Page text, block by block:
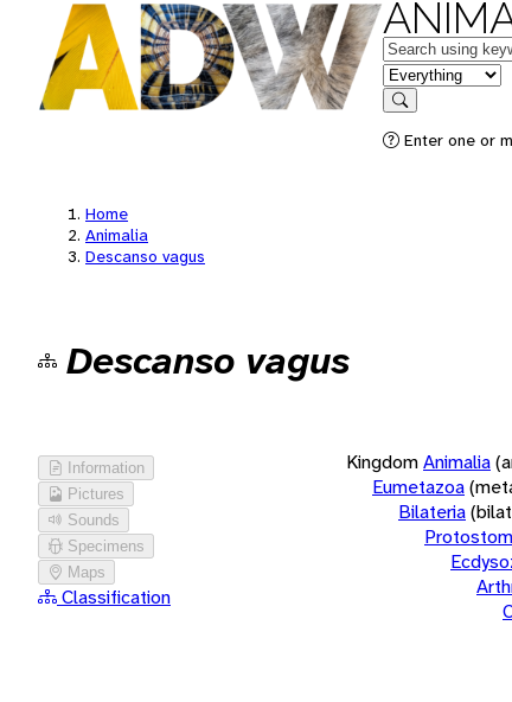
Keywords
in feature
Search
Enter one or
Home
Animalia
Descanso vagus
Descanso vagus
Information
Pictures
Sounds
Specimens
Maps
Classification
KingdomAnimalia
Eumetazoa
Bilateria